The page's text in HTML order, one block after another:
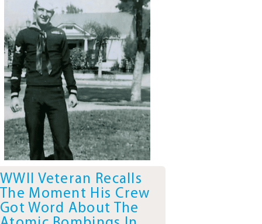
WWII Veteran Recalls
The Moment His Crew
Got Word About The